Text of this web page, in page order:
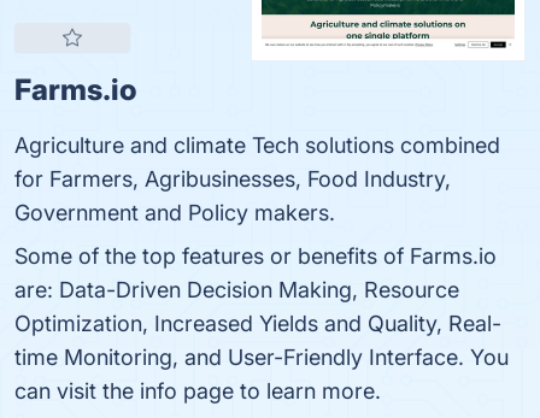
Farms.io
Agriculture and climate Tech solutions combined
for Farmers, Agribusinesses, Food Industry,
Government and Policy makers.
Some of the top features or benefits of Farms.io
are: Data-Driven Decision Making, Resource
Optimization, Increased Yields and Quality, Real-
time Monitoring, and User-Friendly Interface. You
can visit the info page to learn more.